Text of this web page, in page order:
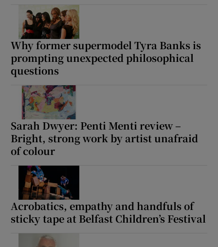
Why former supermodel Tyra Banks is
prompting unexpected philosophical
questions
Sarah Dwyer: Penti Menti review –
Bright, strong work by artist unafraid
of colour
Acrobatics, empathy and handfuls of
sticky tape at Belfast Children’s Festival